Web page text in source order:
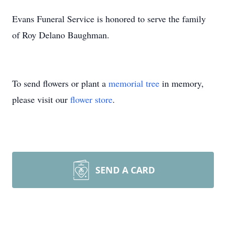
Evans Funeral Service is honored to serve the family
of Roy Delano Baughman.
To send flowers or plant a memorial tree in memory,
please visit our flower store.
SEND A CARD